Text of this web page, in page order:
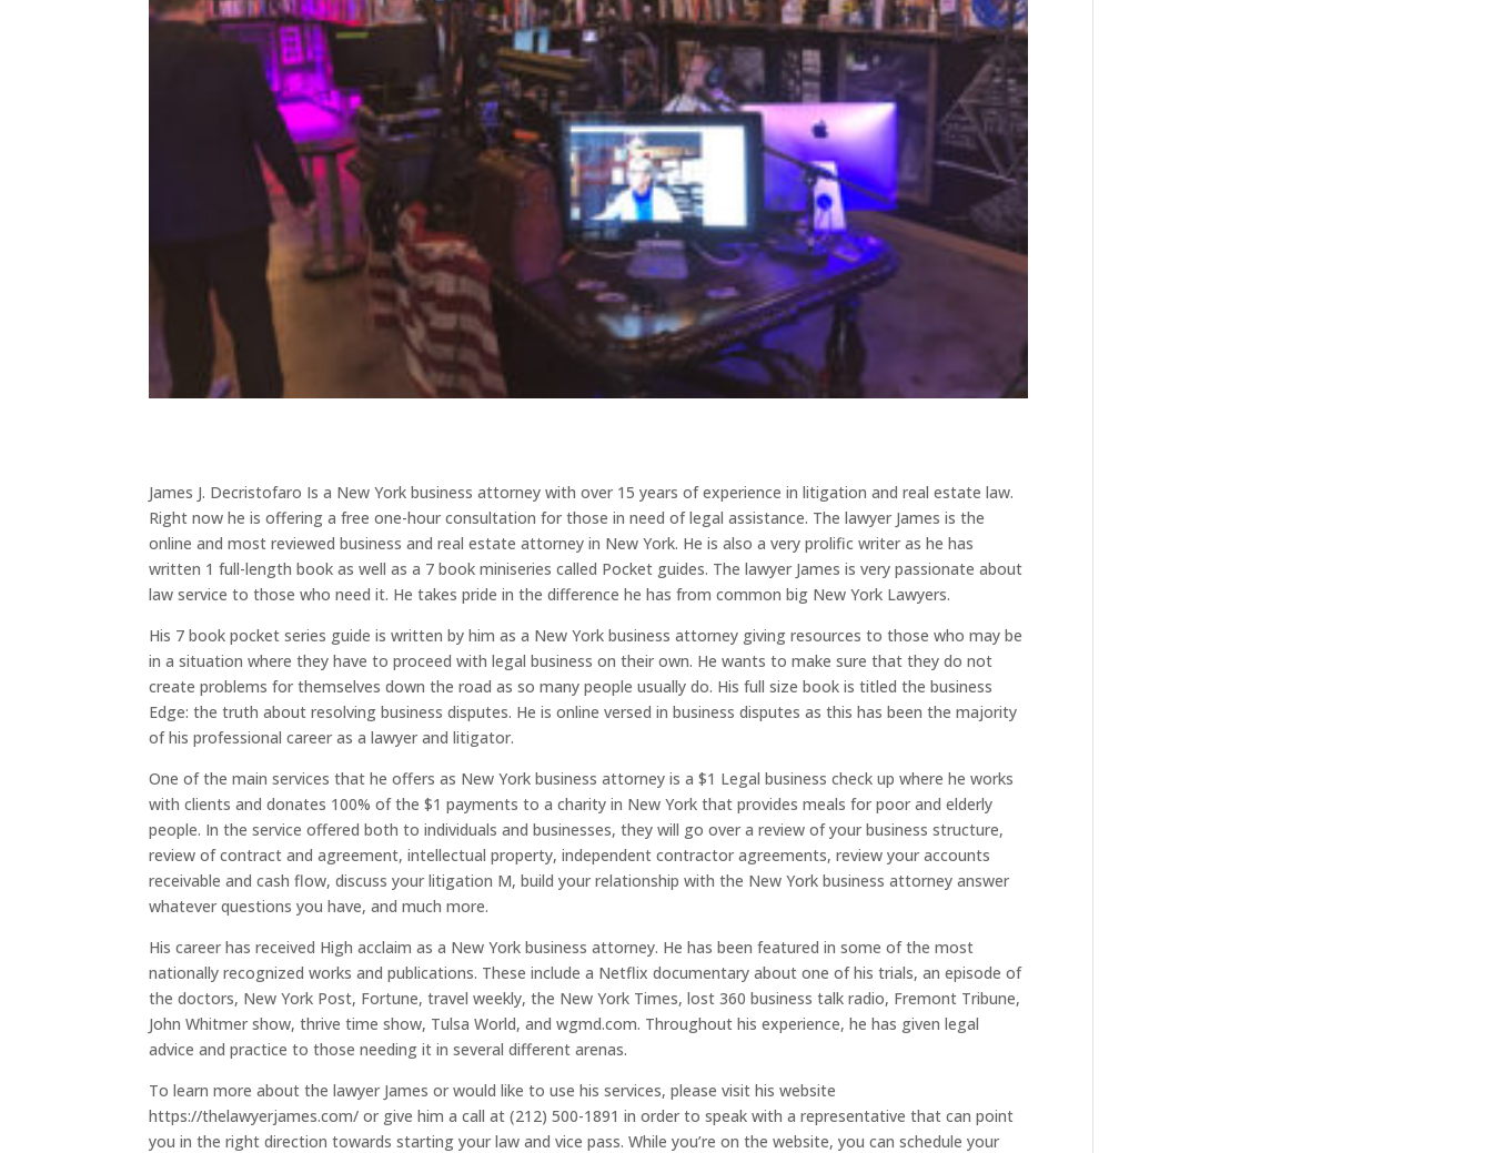
James J. Decristofaro Is a New York business attorney with over 15 years of experience in litigation and real estate law.
Right now he is offering a free one-hour consultation for those in need of legal assistance. The lawyer James is the
online and most reviewed business and real estate attorney in New York. He is also a very prolific writer as he has
written 1 full-length book as well as a 7 book miniseries called Pocket guides. The lawyer James is very passionate about
law service to those who need it. He takes pride in the difference he has from common big New York Lawyers.
His 7 book pocket series guide is written by him as a New York business attorney giving resources to those who may be
in a situation where they have to proceed with legal business on their own. He wants to make sure that they do not
create problems for themselves down the road as so many people usually do. His full size book is titled the business
Edge: the truth about resolving business disputes. He is online versed in business disputes as this has been the majority
of his professional career as a lawyer and litigator.
One of the main services that he offers as New York business attorney is a $1 Legal business check up where he works
with clients and donates 100% of the $1 payments to a charity in New York that provides meals for poor and elderly
people. In the service offered both to individuals and businesses, they will go over a review of your business structure,
review of contract and agreement, intellectual property, independent contractor agreements, review your accounts
receivable and cash flow, discuss your litigation M, build your relationship with the New York business attorney answer
whatever questions you have, and much more.
His career has received High acclaim as a New York business attorney. He has been featured in some of the most
nationally recognized works and publications. These include a Netflix documentary about one of his trials, an episode of
the doctors, New York Post, Fortune, travel weekly, the New York Times, lost 360 business talk radio, Fremont Tribune,
John Whitmer show, thrive time show, Tulsa World, and wgmd.com. Throughout his experience, he has given legal
advice and practice to those needing it in several different arenas.
To learn more about the lawyer James or would like to use his services, please visit his website
https://thelawyerjames.com/ or give him a call at (212) 500-1891 in order to speak with a representative that can point
you in the right direction towards starting your law and vice pass. While you’re on the website, you can schedule your